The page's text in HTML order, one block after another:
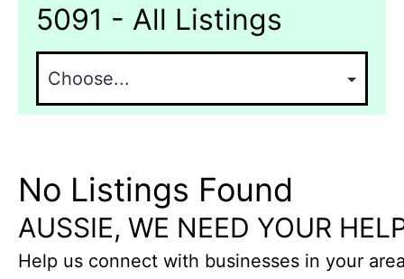
5091 - All Listings
No Listings Found
AUSSIE, WE NEED YOUR
Help us connect with businesses in your